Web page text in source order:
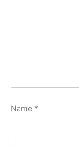
Name *